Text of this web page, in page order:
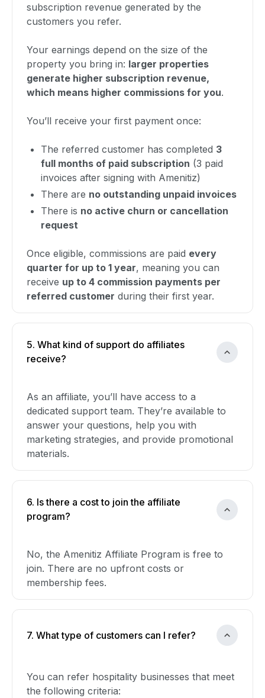
subscription revenue generated by the
customers you refer.
Your earnings depend on the size of the
property you bring in: larger properties
generate higher subscription revenue,
which means higher commissions for you.
You’ll receive your first payment once:
The referred customer has completed 3
full months of paid subscription (3 paid
invoices after signing with Amenitiz)
There are no outstanding unpaid invoices
There is no active churn or cancellation
request
Once eligible, commissions are paid every
quarter for up to 1 year, meaning you can
receive up to 4 commission payments per
referred customer during their first year.
5. What kind of support do affiliates
receive?
As an affiliate, you’ll have access to a
dedicated support team. They’re available to
answer your questions, help you with
marketing strategies, and provide promotional
materials.
6. Is there a cost to join the affiliate
program?
No, the Amenitiz Affiliate Program is free to
join. There are no upfront costs or
membership fees.
7. What type of customers can I refer?
You can refer hospitality businesses that meet
the following criteria: